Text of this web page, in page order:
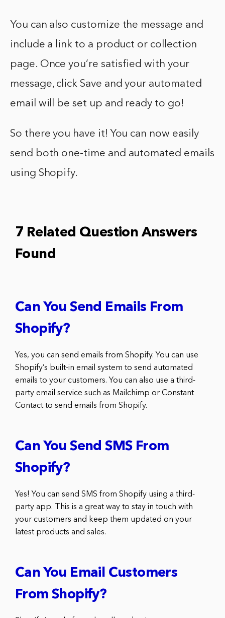
You can also customize the message and
include a link to a product or collection
page. Once you’re satisfied with your
message, click Save and your automated
email will be set up and ready to go!
So there you have it! You can now easily
send both one-time and automated emails
using Shopify.
7 Related Question Answers
Found
Can You Send Emails From
Shopify?
Yes, you can send emails from Shopify. You can use
Shopify’s built-in email system to send automated
emails to your customers. You can also use a third-
party email service such as Mailchimp or Constant
Contact to send emails from Shopify.
Can You Send SMS From
Shopify?
Yes! You can send SMS from Shopify using a third-
party app. This is a great way to stay in touch with
your customers and keep them updated on your
latest products and sales.
Can You Email Customers
From Shopify?